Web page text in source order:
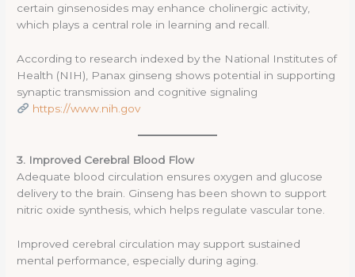
certain ginsenosides may enhance cholinergic activity,
which plays a central role in learning and recall.
According to research indexed by the National Institutes of
Health (NIH), Panax ginseng shows potential in supporting
synaptic transmission and cognitive signaling
https://www.nih.gov
3. Improved Cerebral Blood Flow
Adequate blood circulation ensures oxygen and glucose
delivery to the brain. Ginseng has been shown to support
nitric oxide synthesis, which helps regulate vascular tone.
Improved cerebral circulation may support sustained
mental performance, especially during aging.